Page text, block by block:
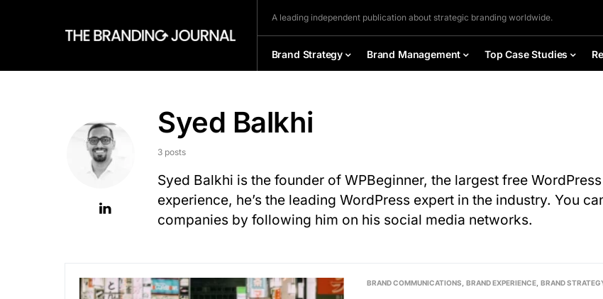
A leading independent publication about strategic branding worldwide.
Brand Strategy Brand Management Top Case Studies
Syed Balkhi
3 posts
Syed Balkhi is the founder of WPBeginner, the largest free
experience, he’s the leading WordPress expert in the industry. You
companies by following him on his social media networks.
BRAND COMMUNICATIONS BRAND EXPERIENCE BRAND